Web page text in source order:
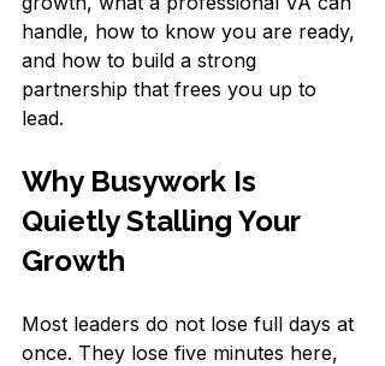
handle, how to know you are ready,
and how to build a strong
partnership that frees you up to
lead.
Why Busywork Is
Quietly Stalling Your
Growth
Most leaders do not lose full days at
once. They lose five minutes here,